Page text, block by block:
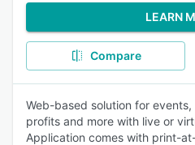
LEARN
Compare
Web-based solution for
profits and more with live or
Application comes with print-